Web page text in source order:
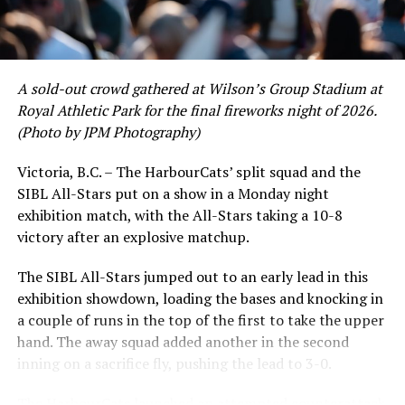
David Krahn held a batting average of .353 with 30 hits
and 17 RBI in the first full month of the season while
crushing six home runs. Fellow infielder Matt Westley
leading .374 average with 34 hits. Westley’s summer
would unfortunately come to and end soon after this
impressive stretch, with an injury sustained while
Victoria short. Nevertheless, the George Mason
product’s season batting average of .356 would remain
the second-highest in the WCL until the end of the
regular season.
A sold-out crowd gathered at Wilson’s Group Stadium at
Royal Athletic Park for the final fireworks night of 2026.
(Photo by JPM Photography)
Victoria, B.C. – The HarbourCats’ split squad and the
SIBL All-Stars put on a show in a Monday night
exhibition match, with the All-Stars taking a 10-8
victory after an explosive matchup.
The SIBL All-Stars jumped out to an early lead in this
exhibition showdown, loading the bases and knocking in
a couple of runs in the top of the first to take the upper
hand. The away squad added another in the second
inning on a sacrifice fly, pushing the lead to 3-0.